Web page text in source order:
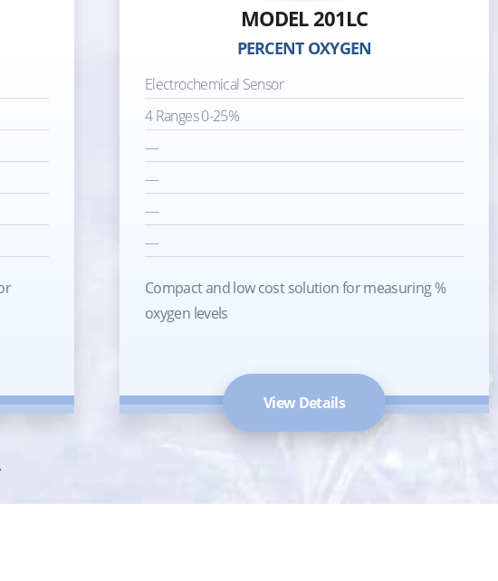
MODEL 201LC
PERCENT OXYGEN
Electrochemical Sensor
4 Ranges 0-25%
—
—
—
—
Compact and low cost solution for measuring %
oxygen levels
View Details